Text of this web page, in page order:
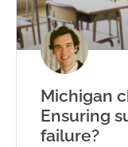
Michigan
Ensuring
failure?